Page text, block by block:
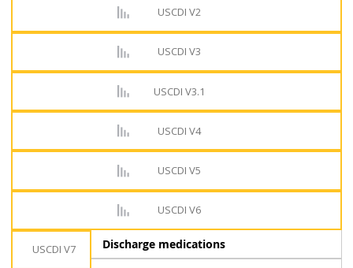
USCDI V2
USCDI V3
USCDI V3.1
USCDI V4
USCDI V5
USCDI V6
USCDI V7 Discharge medications